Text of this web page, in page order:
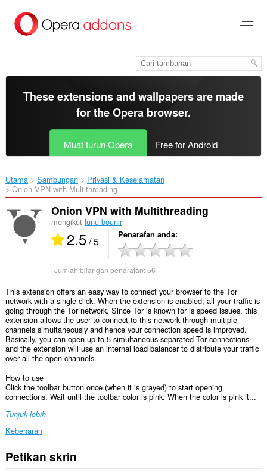
kandungan
These extensions and wallpapers are made
for theOpera browser.
Muat turun Opera Free for Android
Utama Sambungan
Privasi & Keselamatan
Onion VPN with Multithreading‎
Onion VPN with Multithreading
mengikut lunu-bounir
2.5/ 5 Penarafan anda
Jumlah bilangan penarafan:56
This extension offers an easy way to connect your browser to the Tor
network with a single click. When the extension is enabled, all your traffic is
going through the Tor network. Since Tor is known for is speed issues, this
extension allows the user to connect to this network through multiple
channels simultaneously and hence your connection speed is improved.
Basically, you can open up to 5 simultaneous separated Tor connections
and the extension will use an internal load balancer to distribute your traffic
over all the open channels.
How to use
Click the toolbar button once (when it is grayed) to start opening
connections. Wait until the toolbar color is pink. When the color is pink it...
Tunjuk lebih
Kebenaran
This
extension
Petikan skrin